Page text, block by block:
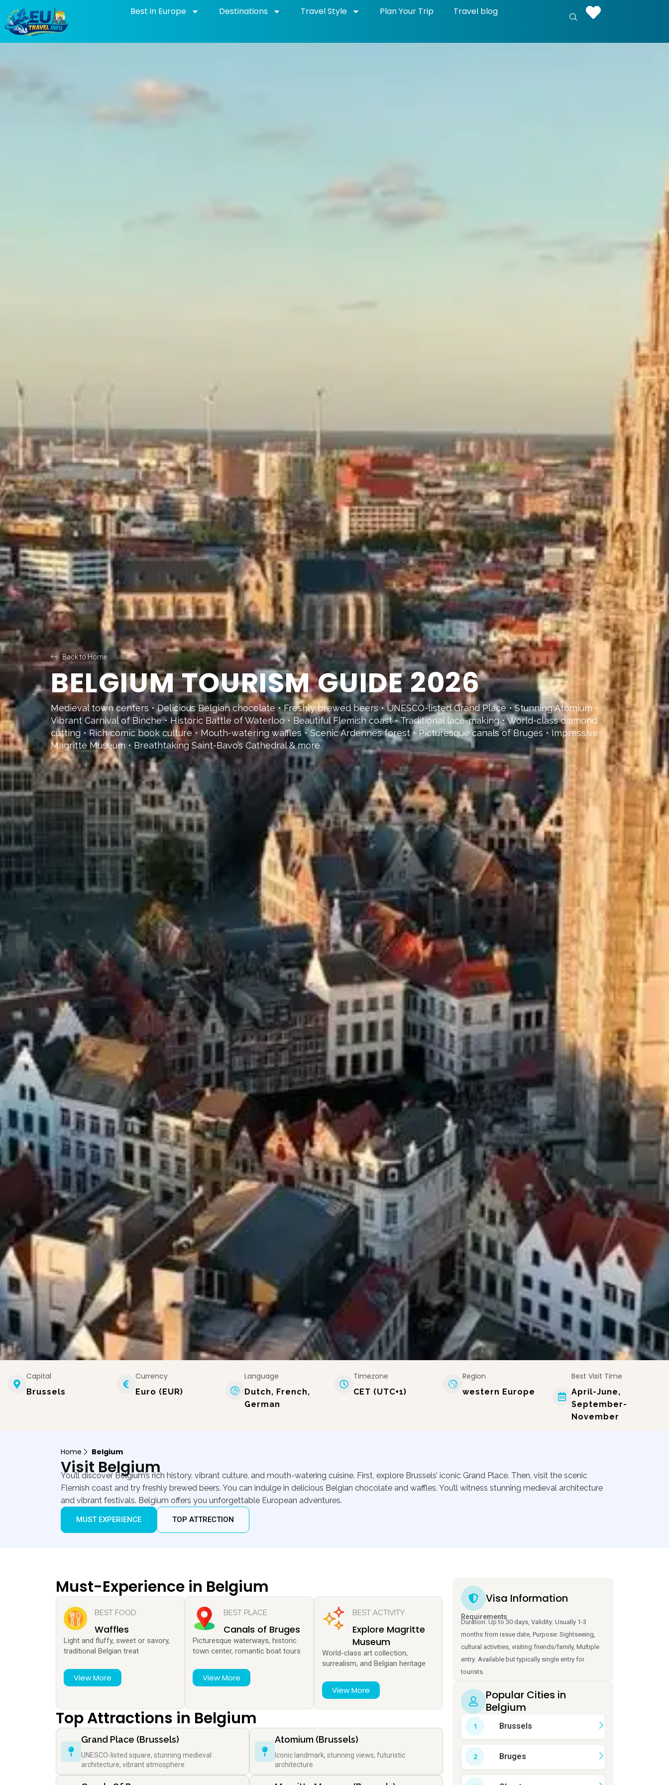
content
Best in Europe Destinations Travel Style Plan Your Trip Travel blog
Back to Home
BELGIUM TOURISM GUIDE 2026
Medieval town centers • Delicious Belgian chocolate • Freshly brewed beers • UNESCO-listed Grand Place • Stunning Atomium •
Vibrant Carnival of Binche • Historic Battle of Waterloo • Beautiful Flemish coast • Traditional lace-making • World-class diamond
cutting • Rich comic book culture • Mouth-watering waffles • Scenic Ardennes forest • Picturesque canals of Bruges • Impressive
Magritte Museum • Breathtaking Saint-Bavo’s Cathedral & more
Capital
Brussels
Currency
Euro (EUR)
Language
Dutch, French,
German
Timezone
CET (UTC+1)
Region
western Europe
Best Visit Time
April-June,
September-
November
Home Belgium
Visit Belgium
You’ll discover Belgium’s rich history, vibrant culture, and mouth-watering cuisine. First, explore Brussels’ iconic Grand Place. Then, visit the scenic
Flemish coast and try freshly brewed beers. You can indulge in delicious Belgian chocolate and waffles. You’ll witness stunning medieval architecture
and vibrant festivals. Belgium offers you unforgettable European adventures.
MUST EXPERIENCE TOP ATTRECTION
Must-Experience in Belgium
BEST FOOD
Waffles
Light and fluffy, sweet or savory,
traditional Belgian treat
View More
BEST PLACE
Canals of Bruges
Picturesque waterways, historic
town center, romantic boat tours
View More
BEST ACTIVITY
Explore Magritte
Museum
World-class art collection,
surrealism, and Belgian heritage
View More
Top Attractions in Belgium
Grand Place (Brussels)
UNESCO-listed square, stunning medieval
architecture, vibrant atmosphere
Atomium (Brussels)
Iconic landmark, stunning views, futuristic
architecture
Visa Information
Requirements
Duration: Up to 30 days, Validity: Usually 1-3
months from issue date, Purpose: Sightseeing,
cultural activities, visiting friends/family, Multiple
entry: Available but typically single entry for
tourists.
Popular Cities in
Belgium
Brussels
Bruges